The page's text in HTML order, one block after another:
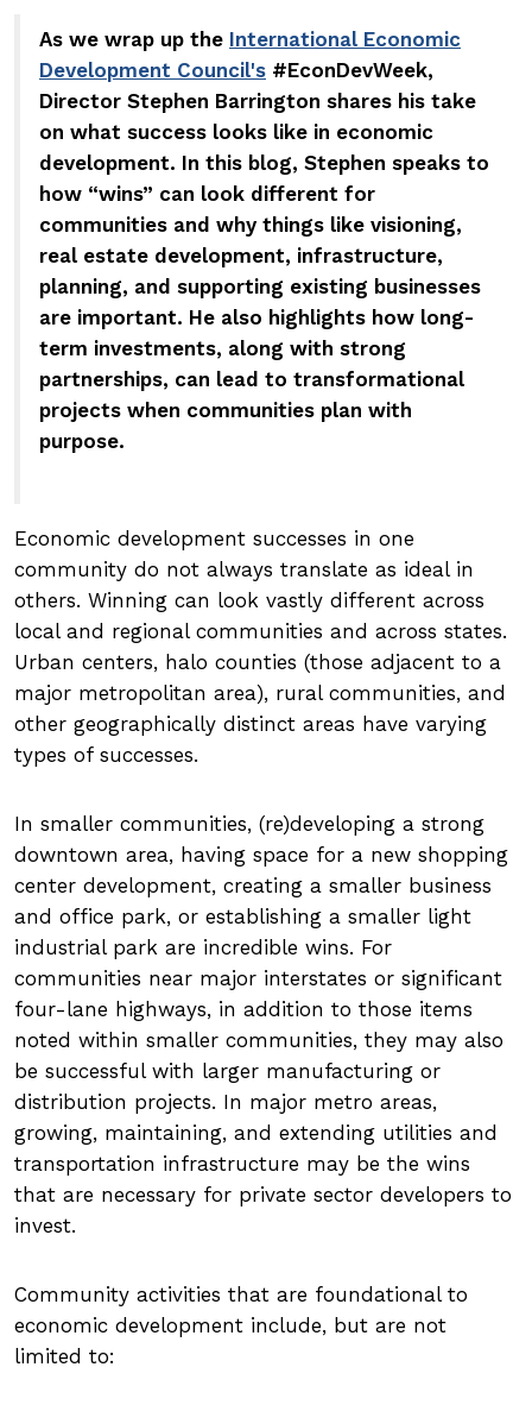
As we wrap up the International Economic
Development Council's #EconDevWeek,
Director Stephen Barrington shares his take
on what success looks like in economic
development. In this blog, Stephen speaks to
how
wins
can look different for
communities and why things like visioning,
real estate development, infrastructure,
planning, and supporting existing businesses
are important. He also highlights how long-
term investments, along with strong
partnerships, can lead to transformational
projects when communities plan with
purpose.
Economic development successes in one
community do not always translate as ideal in
others. Winning can look vastly different across
local and regional communities and across states.
Urban centers, halo counties (those adjacent to a
major metropolitan area), rural communities, and
other geographically distinct areas have varying
types of successes.
In smaller communities, (re)developing a strong
downtown area, having space for a new shopping
center development, creating a smaller business
and office park, or establishing a smaller light
industrial park are incredible wins. For
communities near major interstates or significant
four-lane highways, in addition to those items
noted within smaller communities, they may also
be successful with larger manufacturing or
distribution projects. In major metro areas,
growing, maintaining, and extending utilities and
transportation infrastructure may be the wins
that are necessary for private sector developers to
invest.
Community activities that are foundational to
economic development include, but are not
limited to: